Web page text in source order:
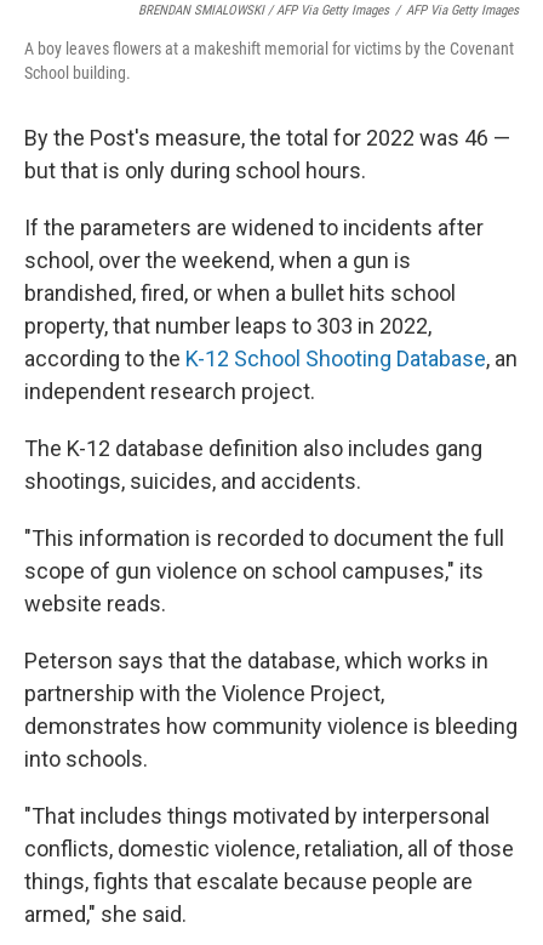
BRENDAN SMIALOWSKI / AFP Via Getty Images / AFP Via Getty Images
A boy leaves flowers at a makeshift memorial for victims by the Covenant
School building.
By the Post's measure, the total for 2022 was 46 —
but that is only during school hours.
If the parameters are widened to incidents after
school, over the weekend, when a gun is
brandished, fired, or when a bullet hits school
property, that number leaps to 303 in 2022,
according to the K-12 School Shooting Database, an
independent research project.
The K-12 database definition also includes gang
shootings, suicides, and accidents.
"This information is recorded to document the full
scope of gun violence on school campuses," its
website reads.
Peterson says that the database, which works in
partnership with the Violence Project,
demonstrates how community violence is bleeding
into schools.
"That includes things motivated by interpersonal
conflicts, domestic violence, retaliation, all of those
things, fights that escalate because people are
armed," she said.